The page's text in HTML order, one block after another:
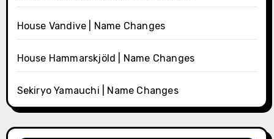
House Vandive | Name Changes
House Hammarskjöld | Name Changes
Sekiryo Yamauchi | Name Changes